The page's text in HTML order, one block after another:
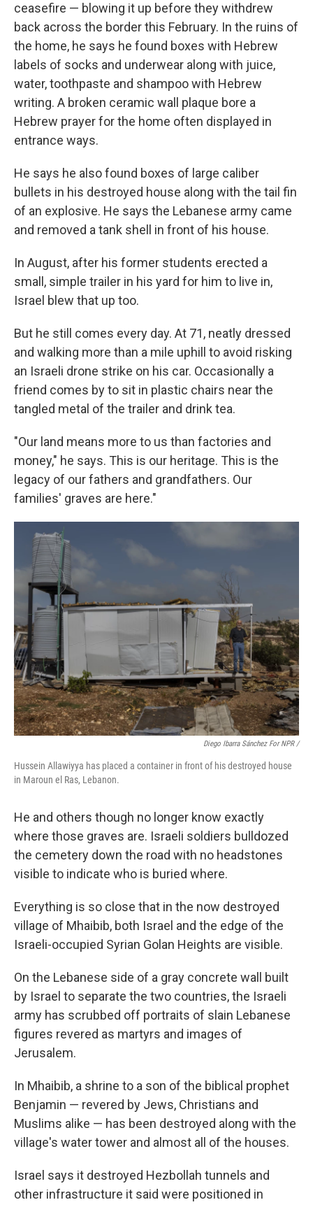
ceasefire — blowing it up before they withdrew
back across the border this February. In the ruins of
the home, he says he found boxes with Hebrew
labels of socks and underwear along with juice,
water, toothpaste and shampoo with Hebrew
writing. A broken ceramic wall plaque bore a
Hebrew prayer for the home often displayed in
entrance ways.
He says he also found boxes of large caliber
bullets in his destroyed house along with the tail fin
of an explosive. He says the Lebanese army came
and removed a tank shell in front of his house.
In August, after his former students erected a
small, simple trailer in his yard for him to live in,
Israel blew that up too.
But he still comes every day. At 71, neatly dressed
and walking more than a mile uphill to avoid risking
an Israeli drone strike on his car. Occasionally a
friend comes by to sit in plastic chairs near the
tangled metal of the trailer and drink tea.
"Our land means more to us than factories and
money," he says. This is our heritage. This is the
legacy of our fathers and grandfathers. Our
families' graves are here."
Diego Ibarra Sánchez For NPR /
Hussein Allawiyya has placed a container in front of his destroyed house
in Maroun el Ras, Lebanon.
He and others though no longer know exactly
where those graves are. Israeli soldiers bulldozed
the cemetery down the road with no headstones
visible to indicate who is buried where.
Everything is so close that in the now destroyed
village of Mhaibib, both Israel and the edge of the
Israeli-occupied Syrian Golan Heights are visible.
On the Lebanese side of a gray concrete wall built
by Israel to separate the two countries, the Israeli
army has scrubbed off portraits of slain Lebanese
figures revered as martyrs and images of
Jerusalem.
In Mhaibib, a shrine to a son of the biblical prophet
Benjamin — revered by Jews, Christians and
Muslims alike — has been destroyed along with the
village's water tower and almost all of the houses.
Israel says it destroyed Hezbollah tunnels and
other infrastructure it said were positioned in